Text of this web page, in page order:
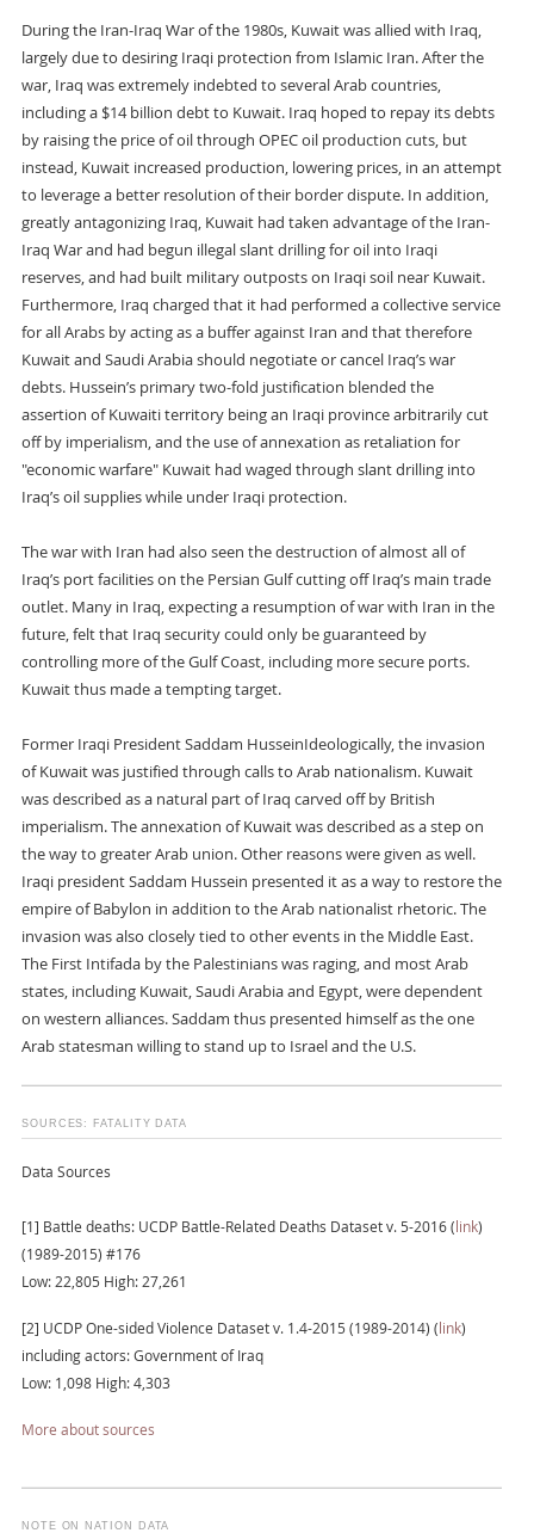
During the Iran-Iraq War of the 1980s, Kuwait was allied with Iraq,
largely due to desiring Iraqi protection from Islamic Iran. After the
war, Iraq was extremely indebted to several Arab countries,
including a $14 billion debt to Kuwait. Iraq hoped to repay its debts
by raising the price of oil through OPEC oil production cuts, but
instead, Kuwait increased production, lowering prices, in an attempt
to leverage a better resolution of their border dispute. In addition,
greatly antagonizing Iraq, Kuwait had taken advantage of the Iran-
Iraq War and had begun illegal slant drilling for oil into Iraqi
reserves, and had built military outposts on Iraqi soil near Kuwait.
Furthermore, Iraq charged that it had performed a collective service
for all Arabs by acting as a buffer against Iran and that therefore
Kuwait and Saudi Arabia should negotiate or cancel Iraq’s war
debts. Hussein’s primary two-fold justification blended the
assertion of Kuwaiti territory being an Iraqi province arbitrarily cut
off by imperialism, and the use of annexation as retaliation for
"economic warfare" Kuwait had waged through slant drilling into
Iraq’s oil supplies while under Iraqi protection.
The war with Iran had also seen the destruction of almost all of
Iraq’s port facilities on the Persian Gulf cutting off Iraq’s main trade
outlet. Many in Iraq, expecting a resumption of war with Iran in the
future, felt that Iraq security could only be guaranteed by
controlling more of the Gulf Coast, including more secure ports.
Kuwait thus made a tempting target.
Former Iraqi President Saddam HusseinIdeologically, the invasion
of Kuwait was justified through calls to Arab nationalism. Kuwait
was described as a natural part of Iraq carved off by British
imperialism. The annexation of Kuwait was described as a step on
the way to greater Arab union. Other reasons were given as well.
Iraqi president Saddam Hussein presented it as a way to restore the
empire of Babylon in addition to the Arab nationalist rhetoric. The
invasion was also closely tied to other events in the Middle East.
The First Intifada by the Palestinians was raging, and most Arab
states, including Kuwait, Saudi Arabia and Egypt, were dependent
on western alliances. Saddam thus presented himself as the one
Arab statesman willing to stand up to Israel and the U.S.
SOURCES: FATALITY DATA
Data Sources
[1] Battle deaths: UCDP Battle-Related Deaths Dataset v. 5-2016 ( link)
(1989-2015) #176
Low: 22,805 High: 27,261
[2] UCDP One-sided Violence Dataset v. 1.4-2015 (1989-2014) ( link)
including actors: Government of Iraq
Low: 1,098 High: 4,303
More about sources
NOTE ON NATION DATA